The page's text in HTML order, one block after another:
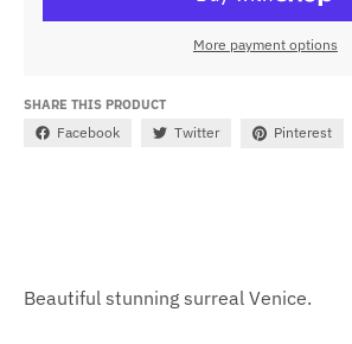
More payment options
SHARE THIS PRODUCT
Facebook Twitter Pinterest
Beautiful stunning surreal Venice.